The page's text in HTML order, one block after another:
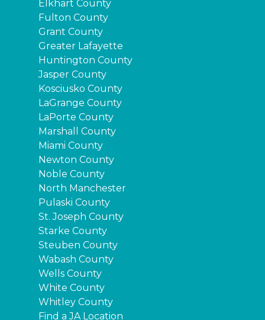
Elkhart County
Fulton County
Grant County
Greater Lafayette
Huntington County
Jasper County
Kosciusko County
LaGrange County
LaPorte County
Marshall County
Miami County
Newton County
Noble County
North Manchester
Pulaski County
St. Joseph County
Starke County
Steuben County
Wabash County
Wells County
White County
Whitley County
Find a JA Location